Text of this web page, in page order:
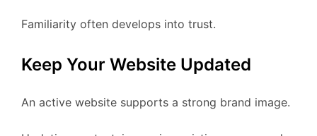
Familiarity often develops into trust.
Keep Your Website Updated
An active website supports a strong brand image.